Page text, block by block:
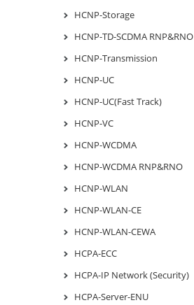
HCNP-Storage
HCNP-TD-SCDMA RNP&RNO
HCNP-Transmission
HCNP-UC
HCNP-UC(Fast Track)
HCNP-VC
HCNP-WCDMA
HCNP-WCDMA RNP&RNO
HCNP-WLAN
HCNP-WLAN-CE
HCNP-WLAN-CEWA
HCPA-ECC
HCPA-IP Network (Security)
HCPA-Server-ENU